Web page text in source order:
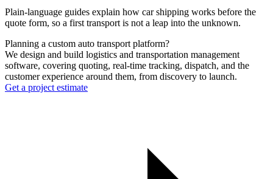
Plain-language guides explain how car shipping works before the
quote form, so a first transport is not a leap into the unknown.
Planning a custom auto transport platform?
We design and build logistics and transportation management
software, covering quoting, real-time tracking, dispatch, and the
customer experience around them, from discovery to launch.
Get a project estimate